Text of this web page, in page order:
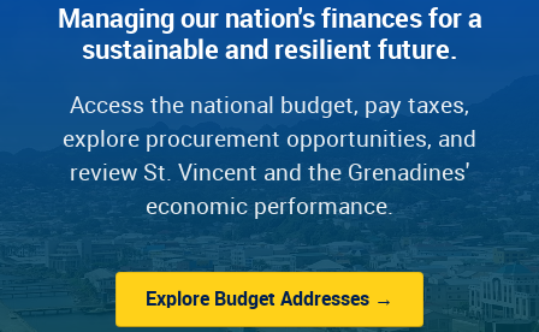
Managing our nation's finances for a
sustainable and resilient future.
Access the national budget, pay taxes,
explore procurement opportunities, and
review St. Vincent and the Grenadines'
economic performance.
Explore Budget Addresses →